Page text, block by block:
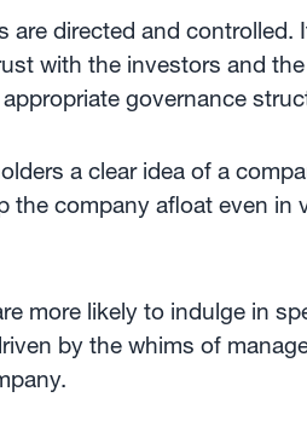
directed and
with the investors and
governance
a clear idea of a
company afloat even in
more likely to indulge in
by the whims of